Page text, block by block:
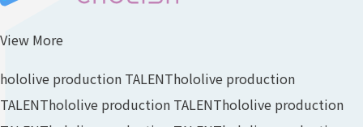
View More
hololive production TALENThololive production
TALENThololive production TALENThololive production